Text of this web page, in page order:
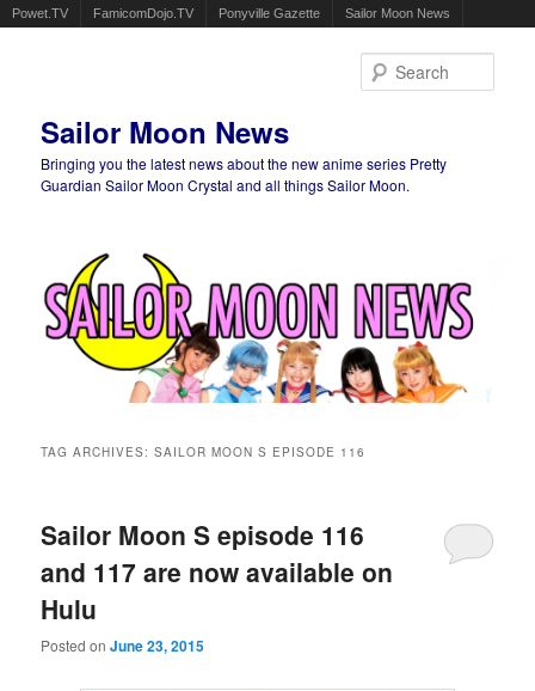
Powet.TV FamicomDojo.TV Ponyville Gazette Sailor Moon News
Sailor Moon News
Bringing you the latest news about the new anime series Pretty
Guardian Sailor Moon Crystal and all things Sailor Moon.
TAG ARCHIVES:SAILOR MOON S EPISODE 116
Sailor Moon S episode 116
and 117 are now available on
Hulu
Posted onJune 23, 2015